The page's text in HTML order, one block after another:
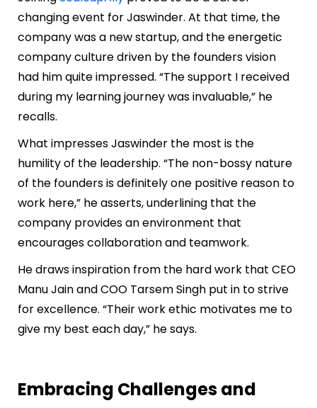
changing event for Jaswinder. At that time, the
company was a new startup, and the energetic
company culture driven by the founders vision
had him quite impressed. “The support I received
during my learning journey was invaluable,” he
recalls.
What impresses Jaswinder the most is the
humility of the leadership. “The non-bossy nature
of the founders is definitely one positive reason to
work here,” he asserts, underlining that the
company provides an environment that
encourages collaboration and teamwork.
He draws inspiration from the hard work that CEO
Manu Jain and COO Tarsem Singh put in to strive
for excellence. “Their work ethic motivates me to
give my best each day,” he says.
Embracing Challenges and